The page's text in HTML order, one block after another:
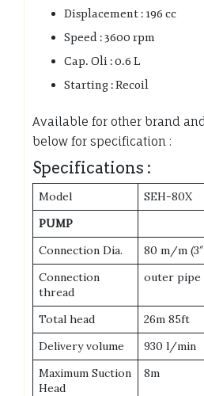
Displacement : 196 cc
Speed : 3600 rpm
Cap. Oli : 0.6 L
Starting : Recoil
Available for other brand
below for specification :
Specifications :
Model
SEH-80X
PUMP
Connection Dia.
80 m/m
Connection
thread
outer pipe
Total head
26m 85ft
Delivery volume
930 l/min
Maximum Suction
Head
8m